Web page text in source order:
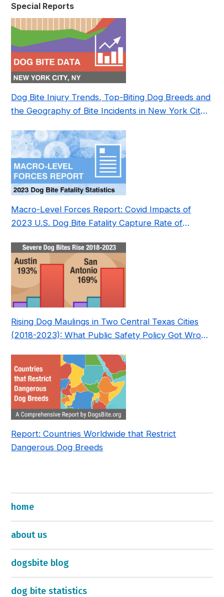
Special Reports
Dog Bite Injury Trends, Top-Biting Dog Breeds and
the Geography of Bite Incidents in New York City
Macro-Level Forces Report: Covid Impacts of
2023 U.S. Dog Bite Fatality Capture Rate of
Rising Dog Maulings in Two Central Texas Cities
(2018-2023): What Public Safety Policy Got Wrong
Report: Countries Worldwide that Restrict
Dangerous Dog Breeds
home
about us
dogsbite blog
dog bite statistics